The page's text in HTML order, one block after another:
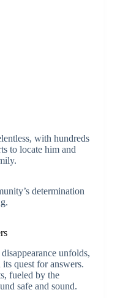
with hundreds
to locate him and
determination
unfolds,
quest for answers.
fueled by the
safe and sound.